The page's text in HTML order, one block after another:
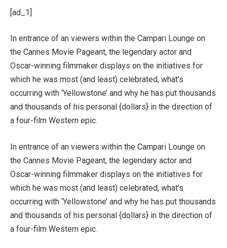
[ad_1]
In entrance of an viewers within the Campari Lounge on
the Cannes Movie Pageant, the legendary actor and
Oscar-winning filmmaker displays on the initiatives for
which he was most (and least) celebrated, what’s
occurring with ‘Yellowstone’ and why he has put thousands
and thousands of his personal {dollars} in the direction of
a four-film Western epic.
In entrance of an viewers within the Campari Lounge on
the Cannes Movie Pageant, the legendary actor and
Oscar-winning filmmaker displays on the initiatives for
which he was most (and least) celebrated, what’s
occurring with ‘Yellowstone’ and why he has put thousands
and thousands of his personal {dollars} in the direction of
a four-film Western epic.